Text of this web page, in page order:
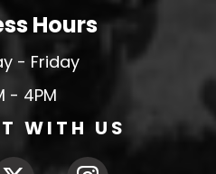
Hours
- Friday
- 4PM
WITH US